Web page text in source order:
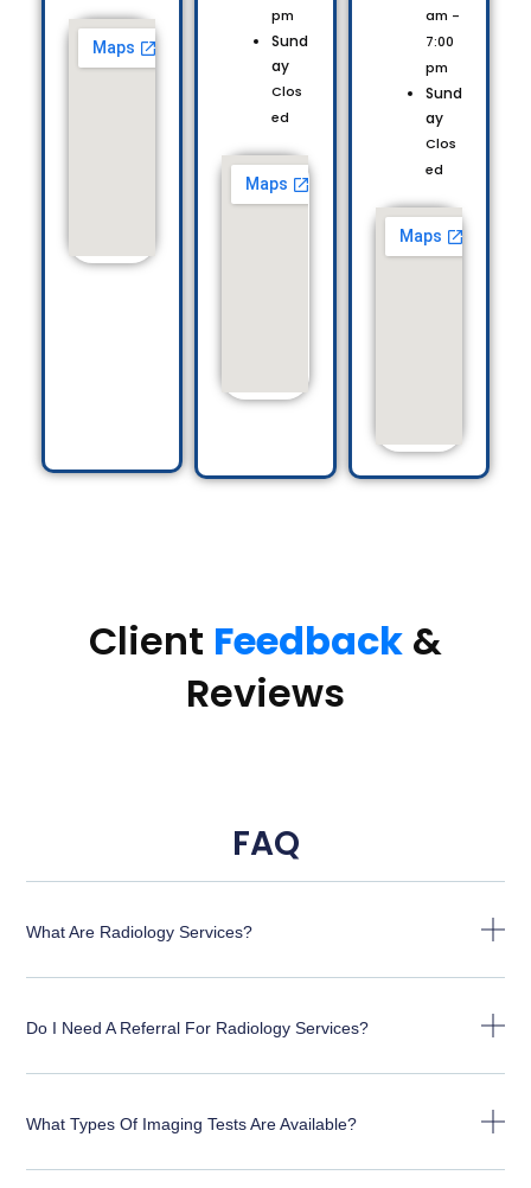
pm
Sund
ay
Clos
ed
am -
7:00
pm
Sund
ay
Clos
ed
Client Feedback &
Reviews
FAQ
What Are Radiology Services?
Do I Need A Referral For Radiology Services?
What Types Of Imaging Tests Are Available?